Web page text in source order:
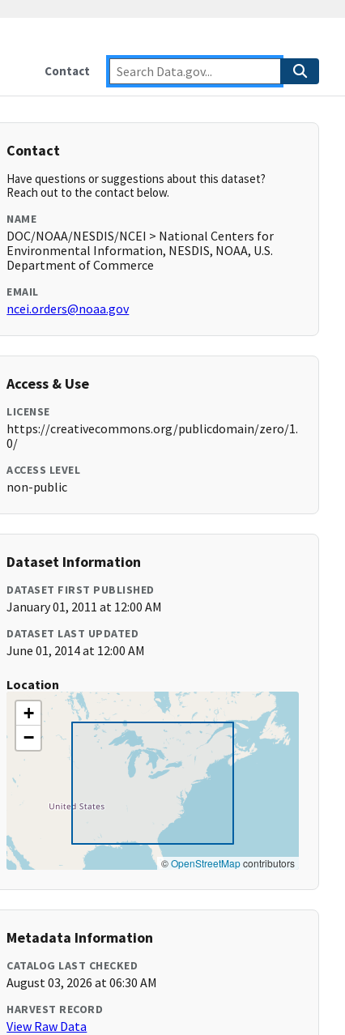
Contact
Contact
Have questions or suggestions about this dataset?
Reach out to the contact below.
NAME
DOC/NOAA/NESDIS/NCEI > National Centers for
Environmental Information, NESDIS, NOAA, U.S.
Department of Commerce
EMAIL
ncei.orders@noaa.gov
Access & Use
LICENSE
https://creativecommons.org/publicdomain/zero/1.
0/
ACCESS LEVEL
non-public
Dataset Information
DATASET FIRST PUBLISHED
January 01, 2011 at 12:00 AM
DATASET LAST UPDATED
June 01, 2014 at 12:00 AM
Location
+
−
©OpenStreetMapcontributors
Metadata Information
CATALOG LAST CHECKED
August 03, 2026 at 06:30 AM
HARVEST RECORD
View Raw Data